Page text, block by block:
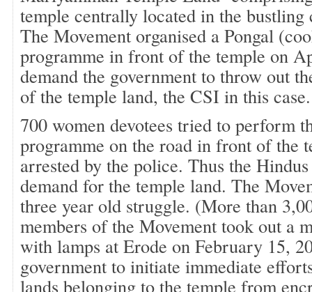
temple centrally located in the
The Movement organised a Pongal
programme in front of the temple on
demand the government to throw out
of the temple land, the CSI in this case.
700 women devotees tried to perform
programme on the road in front of the
arrested by the police. Thus the
demand for the temple land. The
three year old struggle. (More than
members of the Movement took out a
with lamps at Erode on February 15,
government to initiate immediate
lands belonging to the temple from